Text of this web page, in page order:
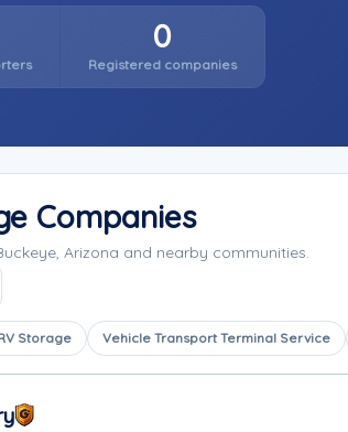
0
Registered companies
Companies
Arizona and nearby communities.
Storage Vehicle Transport Terminal Service